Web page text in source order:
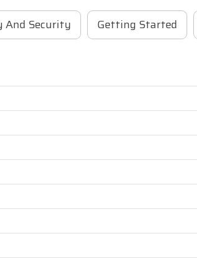
And Security Getting Started